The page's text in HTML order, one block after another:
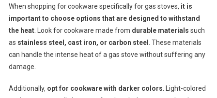
When shopping for cookware specifically for gas stoves, it is
important to choose options that are designed to withstand
the heat. Look for cookware made from durable materials such
as stainless steel, cast iron, or carbon steel . These materials
can handle the intense heat of a gas stove without suffering any
damage.
Additionally, opt for cookware with darker colors . Light-colored